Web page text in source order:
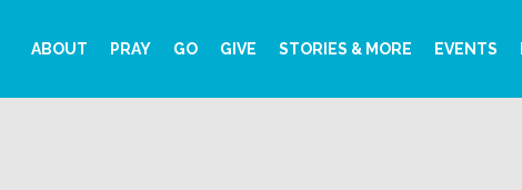
ABOUT PRAY GO GIVE STORIES & MORE EVENTS